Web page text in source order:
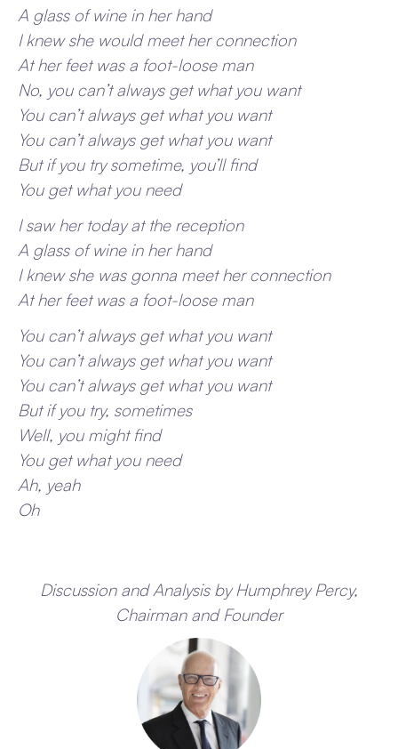
A glass of wine in her hand
I knew she would meet her connection
At her feet was a foot-loose man
No, you can’t always get what you want
You can’t always get what you want
You can’t always get what you want
But if you try sometime, you’ll find
You get what you need
I saw her today at the reception
A glass of wine in her hand
I knew she was gonna meet her connection
At her feet was a foot-loose man
You can’t always get what you want
You can’t always get what you want
You can’t always get what you want
But if you try, sometimes
Well, you might find
You get what you need
Ah, yeah
Oh
Discussion and Analysis by Humphrey Percy,
Chairman and Founder